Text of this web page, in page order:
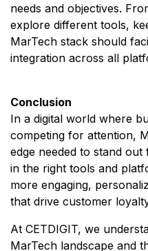
needs and objectives.
explore different tools,
MarTech stack should
integration across all
Conclusion
In a digital world where
competing for attention,
edge needed to stand
in the right tools and
more engaging,
that drive customer
At CETDIGIT, we
MarTech landscape and